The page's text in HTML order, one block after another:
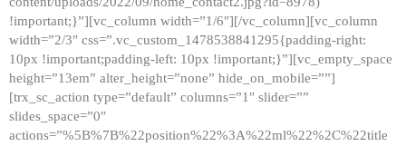
!important;}”][vc_column width=”1/6″][/vc_column][vc_column
width=”2/3″ css=”.vc_custom_1478538841295{padding-right:
10px !important;padding-left: 10px !important;}”][vc_empty_space
height=”13em” alter_height=”none” hide_on_mobile=””]
[trx_sc_action type=”default” columns=”1″ slider=””
slides_space=”0″
actions=”%5B%7B%22position%22%3A%22ml%22%2C%22title